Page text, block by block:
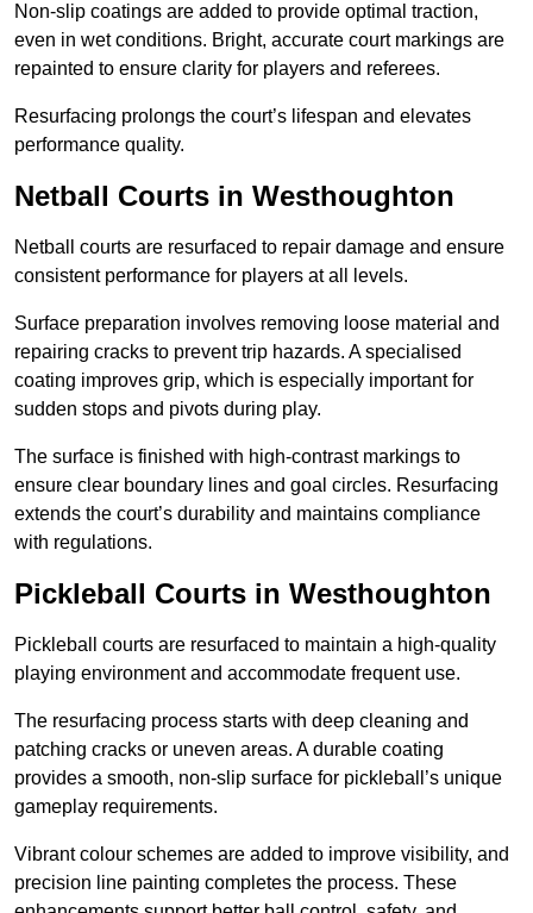
Non-slip coatings are added to provide optimal traction,
even in wet conditions. Bright, accurate court markings are
repainted to ensure clarity for players and referees.
Resurfacing prolongs the court’s lifespan and elevates
performance quality.
Netball Courts in Westhoughton
Netball courts are resurfaced to repair damage and ensure
consistent performance for players at all levels.
Surface preparation involves removing loose material and
repairing cracks to prevent trip hazards. A specialised
coating improves grip, which is especially important for
sudden stops and pivots during play.
The surface is finished with high-contrast markings to
ensure clear boundary lines and goal circles. Resurfacing
extends the court’s durability and maintains compliance
with regulations.
Pickleball Courts in Westhoughton
Pickleball courts are resurfaced to maintain a high-quality
playing environment and accommodate frequent use.
The resurfacing process starts with deep cleaning and
patching cracks or uneven areas. A durable coating
provides a smooth, non-slip surface for pickleball’s unique
gameplay requirements.
Vibrant colour schemes are added to improve visibility, and
precision line painting completes the process. These